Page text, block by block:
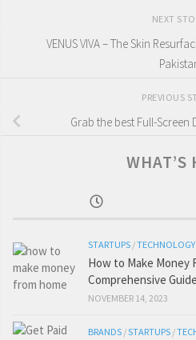
NEXT
VENUS VIVA – The Skin
PREVIOUS
Grab the best Full-
WHAT’S
STARTUPS /TECHNOLOGY
How to Make Money
Comprehensive
NOVEMBER 14, 2023
BRANDS /STARTUPS /